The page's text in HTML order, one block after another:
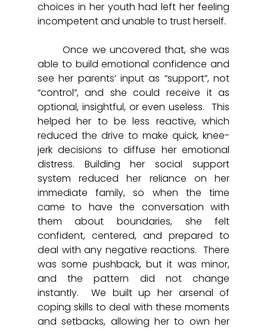
choices in her youth had left her feeling
	Once we uncovered that, she was
able to build emotional confidence and
see her parents’ input as “support”, not
“control”, and she could receive it as
optional, insightful, or even useless.  This
helped her to be less reactive, which
reduced the drive to make quick, knee-
jerk decisions to diffuse her emotional
distress. Building her social support
system reduced her reliance on her
immediate family, so when the time
came to have the conversation with
them about boundaries, she felt
confident, centered, and prepared to
deal with any negative reactions.  There
was some pushback, but it was minor,
and the pattern did not change
instantly.  We built up her arsenal of
coping skills to deal with these moments
and setbacks, allowing her to own her